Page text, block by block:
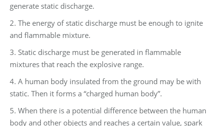
generate static discharge.
2. The energy of static discharge must be enough to ignite
and flammable mixture.
3. Static discharge must be generated in flammable
mixtures that reach the explosive range.
4. A human body insulated from the ground may be with
static. Then it forms a “charged human body”.
5. When there is a potential difference between the human
body and other objects and reaches a certain value, spark